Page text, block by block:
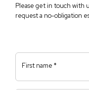
Please get in touch with
request a no-obligation
First name *